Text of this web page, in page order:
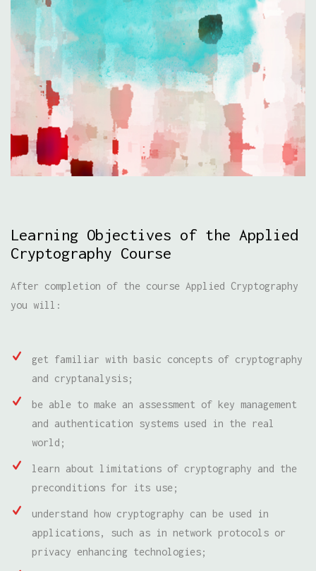
Learning Objectives of the Applied
Cryptography Course
After completion of the course Applied Cryptography
you will:
get familiar with basic concepts of cryptography
and cryptanalysis;
be able to make an assessment of key management
and authentication systems used in the real
world;
learn about limitations of cryptography and the
preconditions for its use;
understand how cryptography can be used in
applications, such as in network protocols or
privacy enhancing technologies;